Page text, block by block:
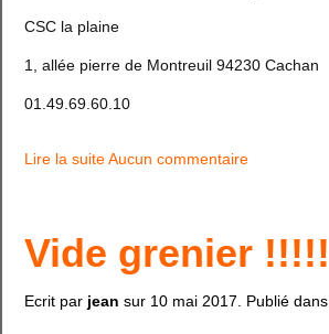
CSC la plaine
1, allée pierre de Montreuil 94230 Cachan
01.49.69.60.10
Lire la suiteAucun commentaire
Vide grenier !!!!!
Ecrit par jean sur 10 mai 2017 . Publié dans